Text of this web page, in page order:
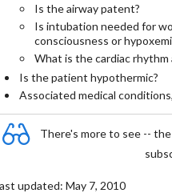
Is the airway patent?
Is intubation needed for
consciousness or
What is the cardiac
Is the patient hypothermic?
Associated medical
There's more to see --
updated: May 7, 2010